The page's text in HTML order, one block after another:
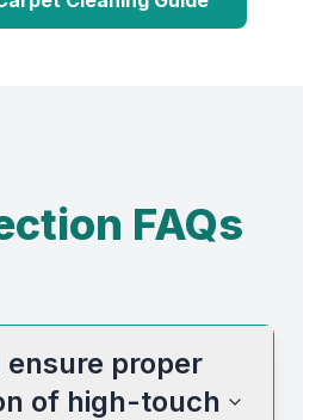
FAQs
ensure proper
of high-touch